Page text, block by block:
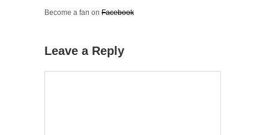
Become a fan on Facebook
Leave a Reply